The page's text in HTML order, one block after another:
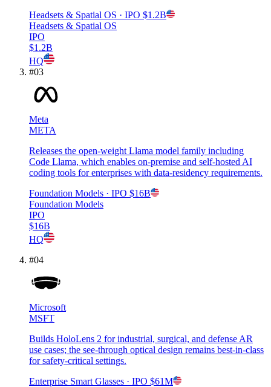
Headsets & Spatial OS · IPO $1.2B
Headsets & Spatial OS
IPO
$1.2B
HQ
#03
Meta
META
Releases the open-weight Llama model family including
Code Llama, which enables on-premise and self-hosted AI
coding tools for enterprises with data-residency requirements.
Foundation Models · IPO $16B
Foundation Models
IPO
$16B
HQ
#04
Microsoft
MSFT
Builds HoloLens 2 for industrial, surgical, and defense AR
use cases; the see-through optical design remains best-in-class
for safety-critical settings.
Enterprise Smart Glasses · IPO $61M